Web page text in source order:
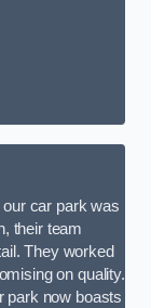
car park was
their team
They worked
on quality.
park now boasts